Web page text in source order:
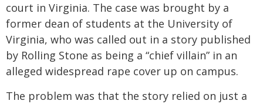
court in Virginia. The case was brought by a
former dean of students at the University of
Virginia, who was called out in a story published
by Rolling Stone as being a “chief villain” in an
alleged widespread rape cover up on campus.
The problem was that the story relied on just a